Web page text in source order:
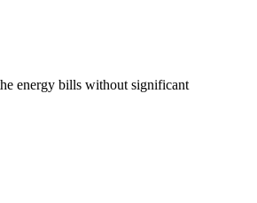
energy bills without significant